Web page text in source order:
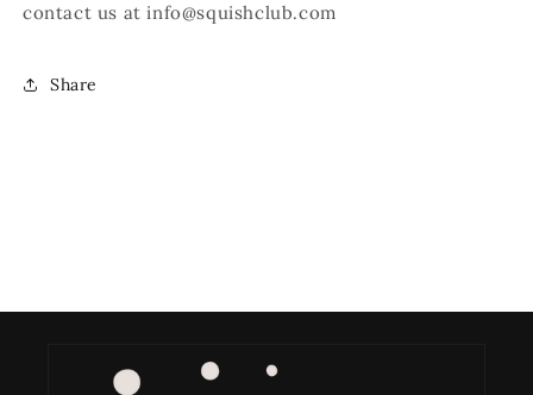
contact us at info@squishclub.com
Share